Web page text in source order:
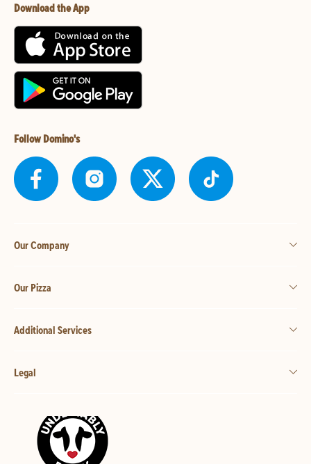
Download the App
Follow Domino's
Our Company
Our Pizza
Additional Services
Legal